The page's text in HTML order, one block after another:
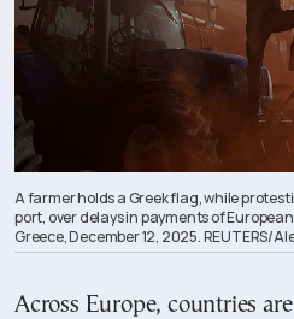
A farmer holds a Greek flag, while
port, over delays in payments of
Greece, December 12, 2025. REUTERS/
Across Europe, countries